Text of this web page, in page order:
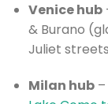
Venice hub
& Burano
Juliet
Milan hub–